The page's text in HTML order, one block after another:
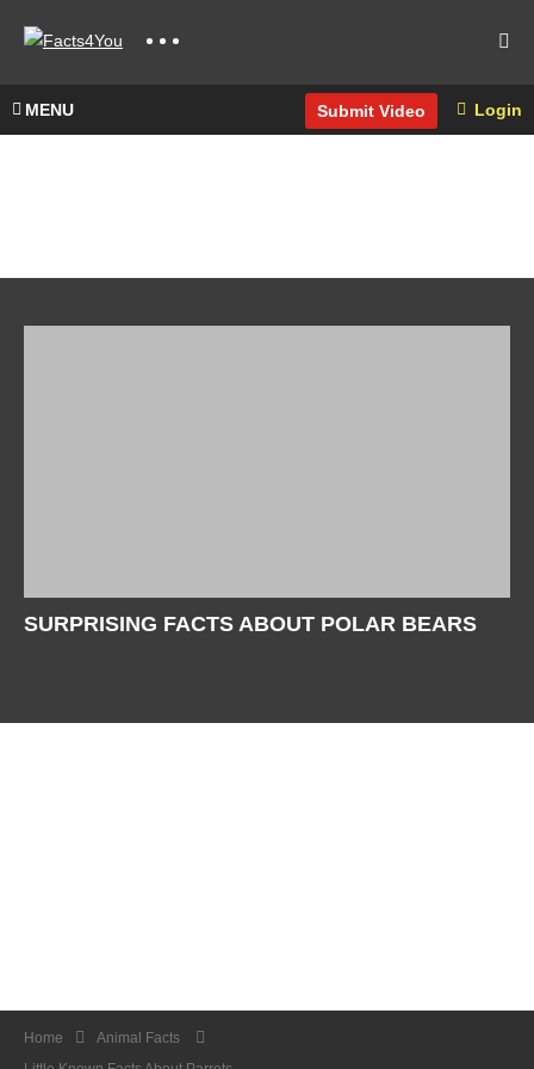
MENU Submit Video Login
SURPRISING FACTS ABOUT POLAR BEARS
Home
Animal Facts